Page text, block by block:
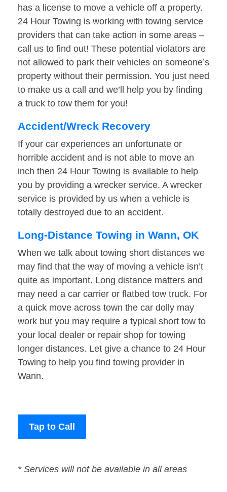
has a license to move a vehicle off a property.
24 Hour Towing is working with towing service
providers that can take action in some areas –
call us to find out! These potential violators are
not allowed to park their vehicles on someone’s
property without their permission. You just need
to make us a call and we’ll help you by finding
a truck to tow them for you!
Accident/Wreck Recovery
If your car experiences an unfortunate or
horrible accident and is not able to move an
inch then 24 Hour Towing is available to help
you by providing a wrecker service. A wrecker
service is provided by us when a vehicle is
totally destroyed due to an accident.
Long-Distance Towing in Wann, OK
When we talk about towing short distances we
may find that the way of moving a vehicle isn’t
quite as important. Long distance matters and
may need a car carrier or flatbed tow truck. For
a quick move across town the car dolly may
work but you may require a typical short tow to
your local dealer or repair shop for towing
longer distances. Let give a chance to 24 Hour
Towing to help you find towing provider in
Wann.
Tap to Call
* Services will not be available in all areas